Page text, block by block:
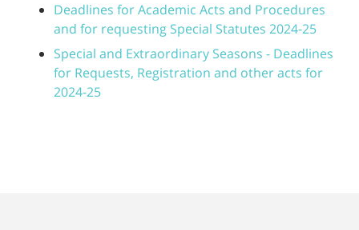
Deadlines for Academic Acts and Procedures
and for requesting Special Statutes 2024-25
Special and Extraordinary Seasons - Deadlines
for Requests, Registration and other acts for
2024-25